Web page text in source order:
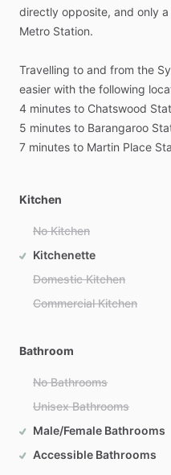
directly opposite, and only a
Metro Station.
Travelling to and from the
easier with the following
4 minutes to Chatswood
5 minutes to Barangaroo
7 minutes to Martin Place
Kitchen
No Kitchen
Kitchenette
Domestic Kitchen
Commercial Kitchen
Bathroom
No Bathrooms
Unisex Bathrooms
Male/Female Bathrooms
Accessible Bathrooms